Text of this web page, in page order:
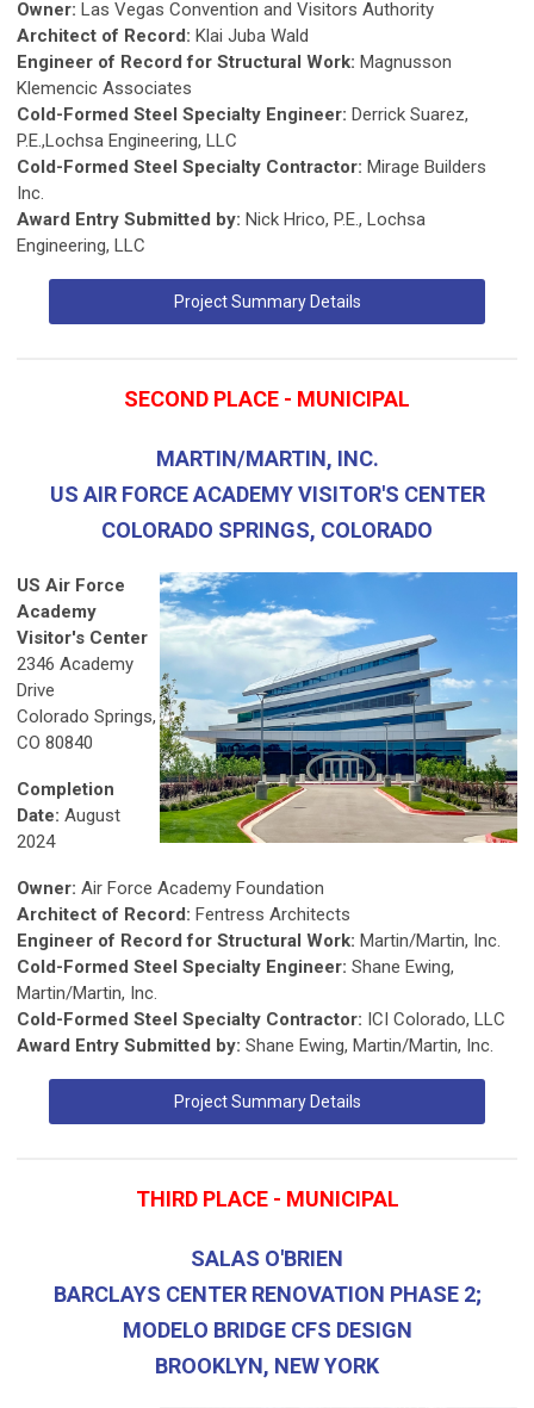
Owner: Las Vegas Convention and Visitors Authority
Architect of Record: Klai Juba Wald
Engineer of Record for Structural Work: Magnusson
Klemencic Associates
Cold-Formed Steel Specialty Engineer: Derrick Suarez,
P.E.,Lochsa Engineering, LLC
Cold-Formed Steel Specialty Contractor: Mirage Builders
Inc.
Award Entry Submitted by: Nick Hrico, P.E., Lochsa
Engineering, LLC
Project Summary Details
SECOND PLACE - MUNICIPAL
MARTIN/MARTIN, INC.
US AIR FORCE ACADEMY VISITOR'S CENTER
COLORADO SPRINGS, COLORADO
US Air Force
Academy
Visitor's Center
2346 Academy
Drive
Colorado Springs,
CO 80840
Completion
Date: August
2024
Owner: Air Force Academy Foundation
Architect of Record: Fentress Architects
Engineer of Record for Structural Work: Martin/Martin, Inc.
Cold-Formed Steel Specialty Engineer: Shane Ewing,
Martin/Martin, Inc.
Cold-Formed Steel Specialty Contractor: ICI Colorado, LLC
Award Entry Submitted by: Shane Ewing, Martin/Martin, Inc.
Project Summary Details
THIRD PLACE - MUNICIPAL
SALAS O'BRIEN
BARCLAYS CENTER RENOVATION PHASE 2;
MODELO BRIDGE CFS DESIGN
BROOKLYN, NEW YORK